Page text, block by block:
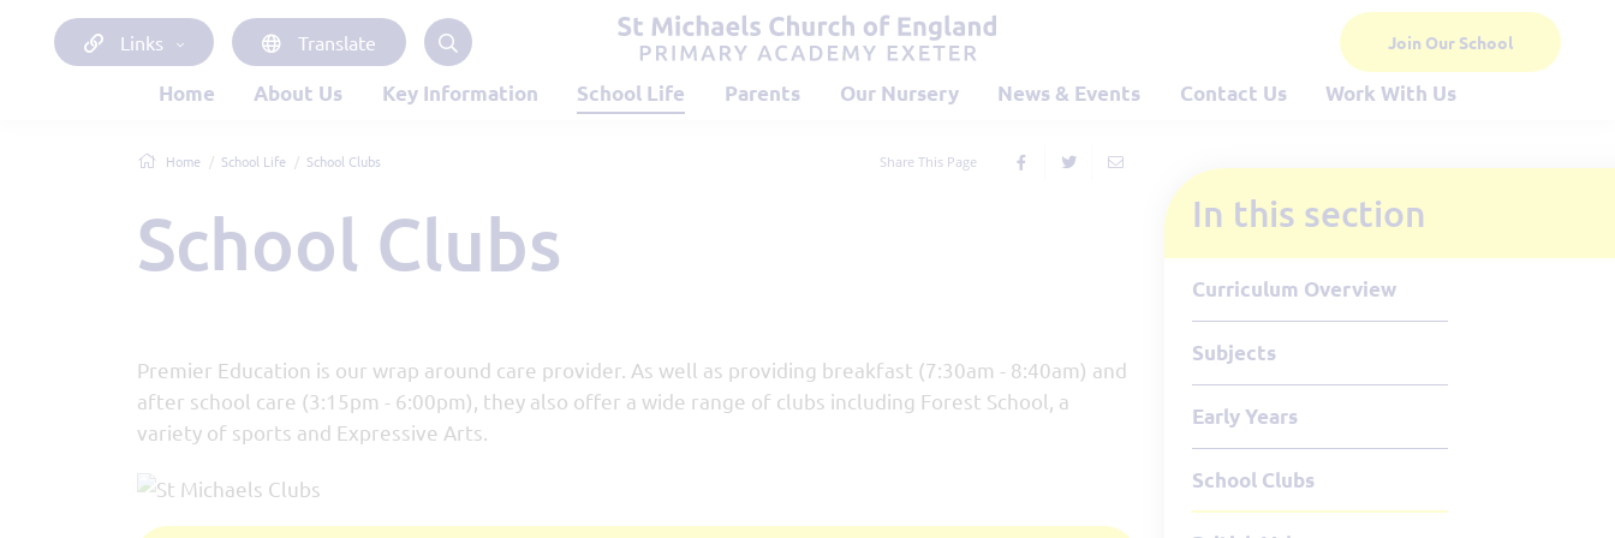
Links Translate Join Our School
Home About Us Key Information School Life Parents Our Nursery News & Events Contact Us Work With Us
Home School Life School Clubs Share This Page
School Clubs
Premier Education is our wrap around care provider. As well as providing breakfast (7:30am - 8:40am) and
after school care (3:15pm - 6:00pm), they also offer a wide range of clubs including Forest School, a
variety of sports and Expressive Arts.
In this section
Curriculum Overview
Subjects
Early Years
School Clubs